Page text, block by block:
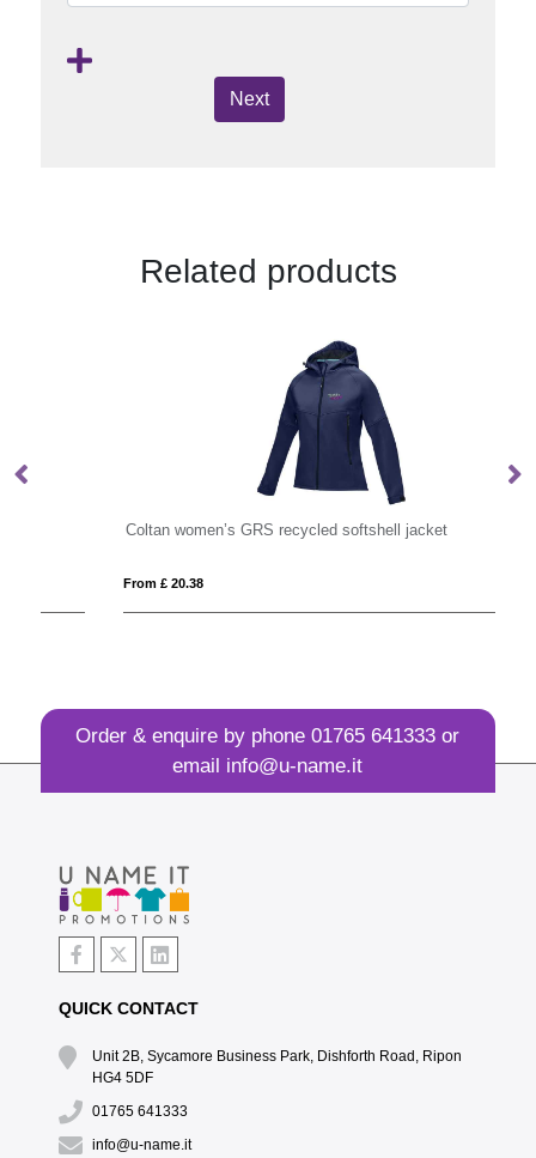
Next
Related products
Coltan women’s GRS recycled softshell jacket
From £ 20.38
Order & enquire by phone01765 641333 or
email info@u-name.it
QUICK CONTACT
Unit 2B, Sycamore Business Park, Dishforth Road, Ripon
HG4 5DF
01765 641333
info@u-name.it